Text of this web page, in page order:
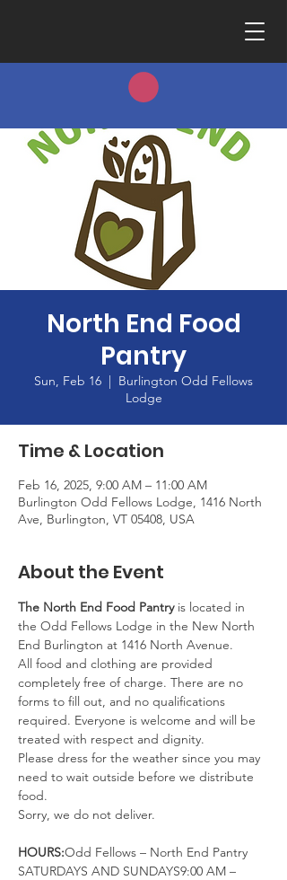
North End Food
Pantry
Sun, Feb 16
  |
Burlington Odd Fellows
Lodge
Time & Location
Feb 16, 2025, 9:00 AM – 11:00 AM
Burlington Odd Fellows Lodge, 1416 North
Ave, Burlington, VT 05408, USA
About the Event
The North End Food Pantry is located in
the Odd Fellows Lodge in the New North
End Burlington at 1416 North Avenue.
All food and clothing are provided
completely free of charge. There are no
forms to fill out, and no qualifications
required. Everyone is welcome and will be
treated with respect and dignity.
Please dress for the weather since you may
need to wait outside before we distribute
food.
Sorry, we do not deliver.
HOURS:Odd Fellows – North End Pantry
SATURDAYS AND SUNDAYS9:00 AM –